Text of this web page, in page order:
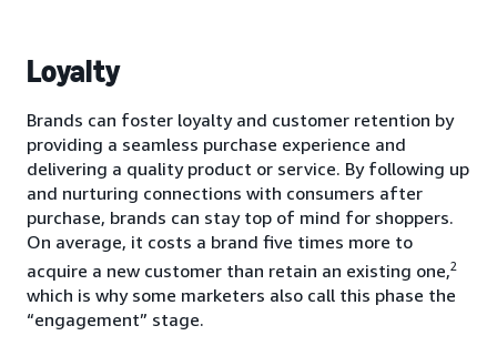
Loyalty
Brands can foster loyalty and customer retention by
providing a seamless purchase experience and
delivering a quality product or service. By following up
and nurturing connections with consumers after
purchase, brands can stay top of mind for shoppers.
On average, it costs a brand five times more to
acquire a new customer than retain an existing one,2
which is why some marketers also call this phase the
“engagement” stage.